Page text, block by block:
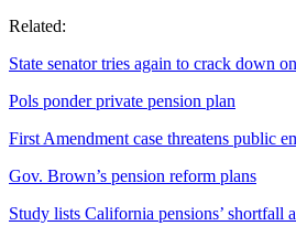
Related:
State senator tries again to crack down
Pols ponder private pension plan
First Amendment case threatens public
Gov. Brown’s pension reform plans
Study lists California pensions’ shortfall